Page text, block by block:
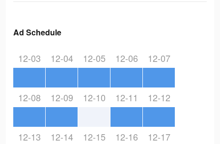
Ad Schedule
12-03 12-04 12-05 12-06 12-07
12-08 12-09 12-10 12-11 12-12
12-13 12-14 12-15 12-16 12-17